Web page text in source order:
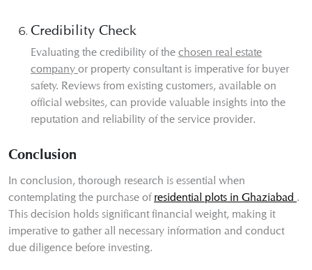
Credibility Check
Evaluating the credibility of the chosen real estate
company or property consultant is imperative for buyer
safety. Reviews from existing customers, available on
official websites, can provide valuable insights into the
reputation and reliability of the service provider.
Conclusion
In conclusion, thorough research is essential when
contemplating the purchase of residential plots in Ghaziabad .
This decision holds significant financial weight, making it
imperative to gather all necessary information and conduct
due diligence before investing.